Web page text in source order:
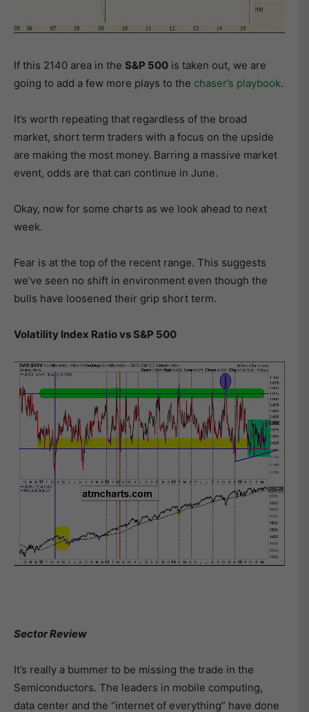
If this 2140 area in the S&P 500 is taken out, we are
going to add a few more plays to the chaser’s playbook.
It’s worth repeating that regardless of the broad
market, short term traders with a focus on the upside
are making the most money. Barring a massive market
event, odds are that can continue in June.
Okay, now for some charts as we look ahead to next
week.
Fear is at the top of the recent range. This suggests
we’ve seen no shift in environment even though the
bulls have loosened their grip short term.
Volatility Index Ratio vs S&P 500
Sector Review
It’s really a bummer to be missing the trade in the
Semiconductors. The leaders in mobile computing,
data center and the “internet of everything” have done